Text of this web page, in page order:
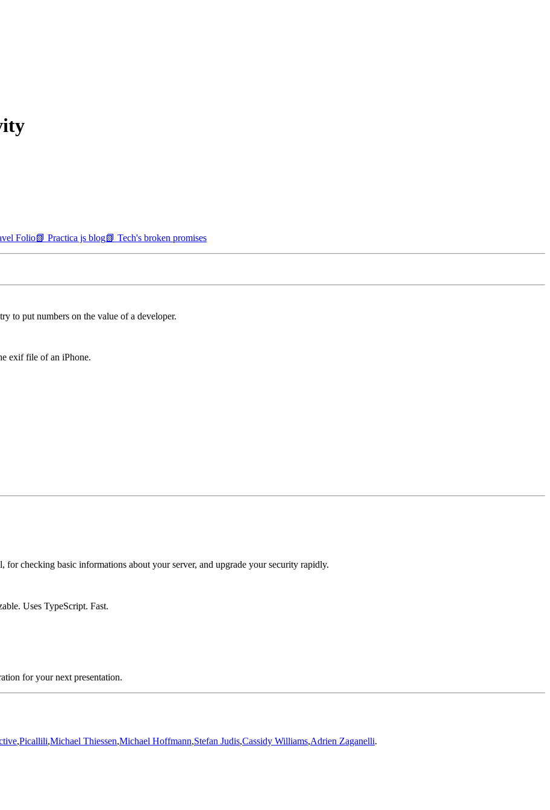
Folio📗 Practica js blog📗 Tech's broken promises
to put numbers on the value of a developer.
exif file of an iPhone.
checking basic informations about your server, and upgrade your security rapidly.
Uses TypeScript. Fast.
for your next presentation.
,Picallili,Michael Thiessen,Michael Hoffmann,Stefan Judis,Cassidy Williams,Adrien Zaganelli.